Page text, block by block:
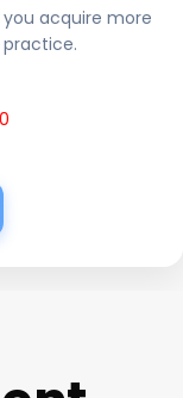
acquire more